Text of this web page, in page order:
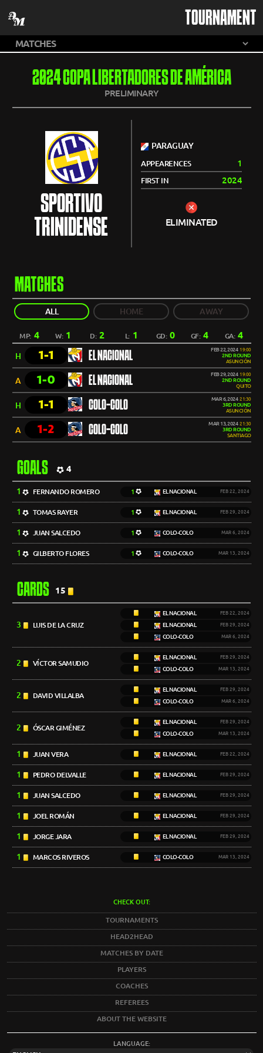
TOURNAMENT
2024 COPA LIBERTADORES DE AMÉRICA
PRELIMINARY
SPORTIVO
TRINIDENSE
PARAGUAY
APPEARENCES 1
FIRST IN 2024
ELIMINATED
MATCHES
ALL HOME AWAY
MP: 4 W: 1 D:2 L: 1 GD: 0 GF: 4 GA: 4
H 1-1 EL NACIONAL FEB 22, 2024 19:00
2ND ROUND
ASUNCIÓN
A 1-0 EL NACIONAL FEB 29, 2024 19:00
2ND ROUND
QUITO
H 1-1 COLO-COLO MAR 6, 2024 21:30
3RD ROUND
ASUNCIÓN
A 1-2 COLO-COLO MAR 13, 2024 21:30
3RD ROUND
SANTIAGO
GOALS 4
1 FERNANDO ROMERO 1 EL NACIONAL FEB 22, 2024
1 TOMAS RAYER 1 EL NACIONAL FEB 29, 2024
1 JUAN SALCEDO 1 COLO-COLO MAR 6, 2024
1 GILBERTO FLORES 1 COLO-COLO MAR 13, 2024
CARDS 15
3 LUIS DE LA CRUZ
EL NACIONAL FEB 22, 2024
EL NACIONAL FEB 29, 2024
COLO-COLO MAR 6, 2024
2 VÍCTOR SAMUDIO
EL NACIONAL FEB 29, 2024
COLO-COLO MAR 13, 2024
2 DAVID VILLALBA
EL NACIONAL FEB 29, 2024
COLO-COLO MAR 6, 2024
2 ÓSCAR GIMÉNEZ
EL NACIONAL FEB 29, 2024
COLO-COLO MAR 13, 2024
1 JUAN VERA EL NACIONAL FEB 22, 2024
1 PEDRO DELVALLE EL NACIONAL FEB 29, 2024
1 JUAN SALCEDO EL NACIONAL FEB 29, 2024
1 JOEL ROMÁN EL NACIONAL FEB 29, 2024
1 JORGE JARA EL NACIONAL FEB 29, 2024
1 MARCOS RIVEROS COLO-COLO MAR 13, 2024
CHECK OUT:
TOURNAMENTS
HEAD2HEAD
MATCHES BY DATE
PLAYERS
COACHES
REFEREES
ABOUT THE WEBSITE
LANGUAGE: